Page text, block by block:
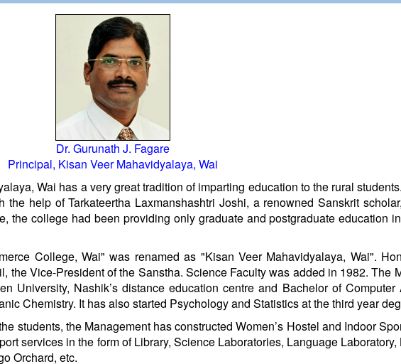
Dr. Gurunath J. Fagare
Principal, Kisan Veer Mahavidyalaya, Wai
Wai has a very great tradition of imparting education to the rural
help of Tarkateertha Laxmanshashtri Joshi, a renowned Sanskrit
the college had been providing only graduate and postgraduate education
College, Wai" was renamed as "Kisan Veer Mahavidyalaya, Wai".
the Vice-President of the Sanstha. Science Faculty was added in 1982. The
University, Nashik’s distance education centre and Bachelor of Computer
Chemistry. It has also started Psychology and Statistics at the third year
students, the Management has constructed Women’s Hostel and Indoor
services in the form of Library, Science Laboratories, Language
Orchard, etc.